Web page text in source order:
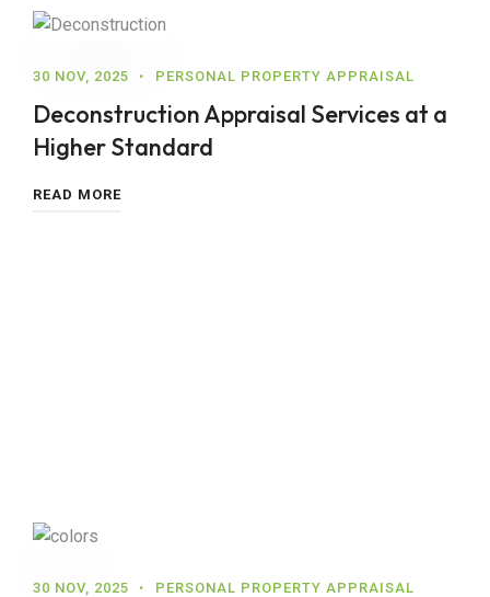
30 NOV, 2025 PERSONAL PROPERTY APPRAISAL
Deconstruction Appraisal Services at a
Higher Standard
READ MORE
30 NOV, 2025 PERSONAL PROPERTY APPRAISAL